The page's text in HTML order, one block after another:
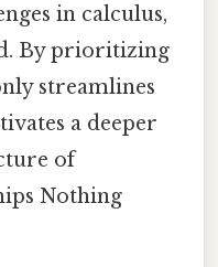
in calculus,
By prioritizing
streamlines
a deeper
of
Nothing